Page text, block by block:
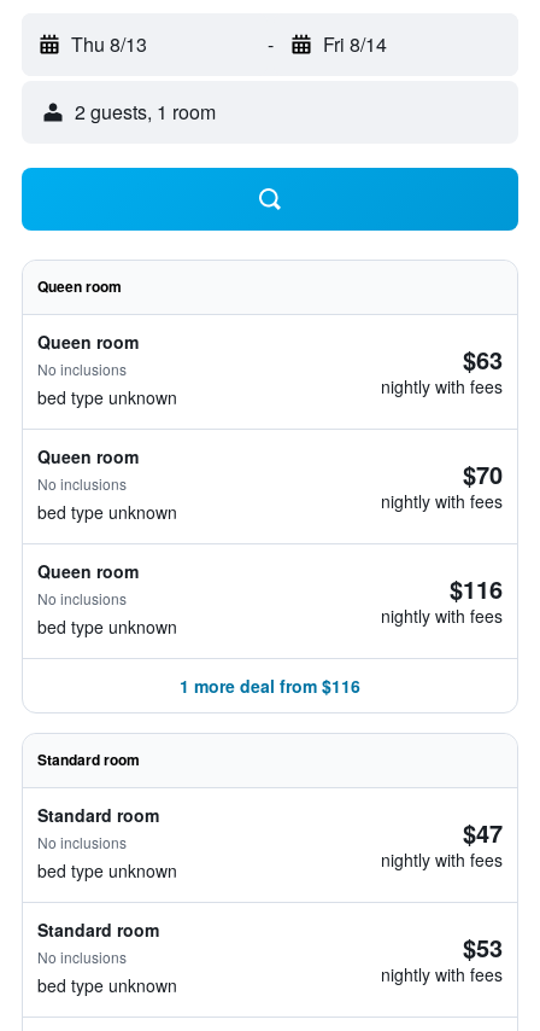
Thu 8/13 - Fri 8/14
2 guests, 1 room
Queen room
Queen room
No inclusions
bed type unknown
$63
nightly with fees
Queen room
No inclusions
bed type unknown
$70
nightly with fees
Queen room
No inclusions
bed type unknown
$116
nightly with fees
1 more deal from $116
Standard room
Standard room
No inclusions
bed type unknown
$47
nightly with fees
Standard room
No inclusions
bed type unknown
$53
nightly with fees